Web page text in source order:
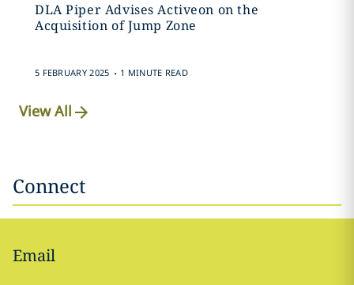
DLA Piper Advises Activeon on the
Acquisition of Jump Zone
5 FEBRUARY 2025 . 1 MINUTE READ
View All
Connect
Email